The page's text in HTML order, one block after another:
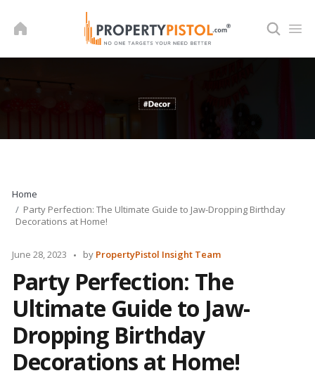
Home
Party Perfection: The Ultimate Guide to Jaw-Dropping Birthday
Decorations at Home!
June 28, 2023
Posted
by PropertyPistol Insight Team
Party Perfection: The
Ultimate Guide to Jaw-
Dropping Birthday
Decorations at Home!